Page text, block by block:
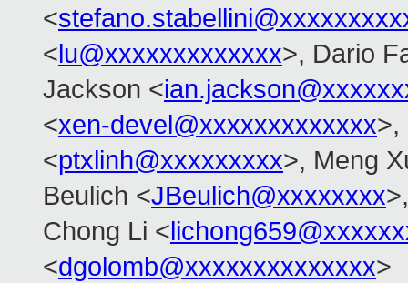
<
<lu@xxxxxxxxxxxxx>, Dario
Jackson <
<xen-devel@xxxxxxxxxxxxx>,
<ptxlinh@xxxxxxxxx>, Meng
Beulich <JBeulich@xxxxxxxx
Chong Li <
<dgolomb@xxxxxxxxxxxxxx>